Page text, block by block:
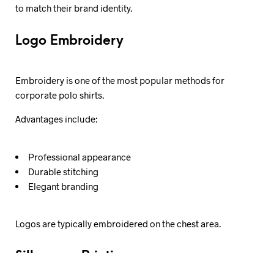
to match their brand identity.
Logo Embroidery
Embroidery is one of the most popular methods for
corporate polo shirts.
Advantages include:
Professional appearance
Durable stitching
Elegant branding
Logos are typically embroidered on the chest area.